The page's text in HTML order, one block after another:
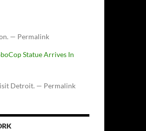
— Permalink
Statue Arrives In
Detroit. — Permalink